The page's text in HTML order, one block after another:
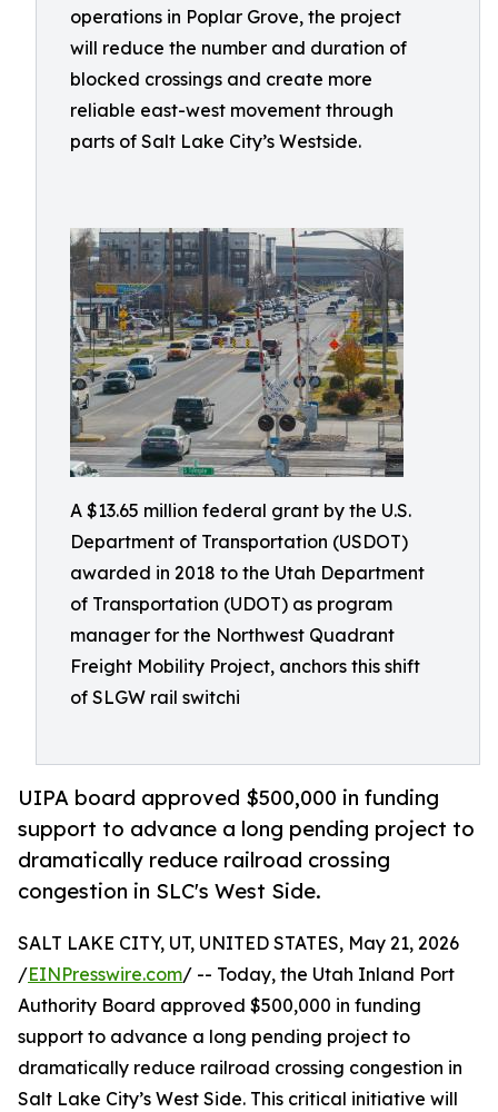
operations in Poplar Grove, the project
will reduce the number and duration of
blocked crossings and create more
reliable east-west movement through
parts of Salt Lake City’s Westside.
A $13.65 million federal grant by the U.S.
Department of Transportation (USDOT)
awarded in 2018 to the Utah Department
of Transportation (UDOT) as program
manager for the Northwest Quadrant
Freight Mobility Project, anchors this shift
of SLGW rail switchi
UIPA board approved $500,000 in funding
support to advance a long pending project to
dramatically reduce railroad crossing
congestion in SLC's West Side.
SALT LAKE CITY, UT, UNITED STATES, May 21, 2026
/EINPresswire.com/ -- Today, the Utah Inland Port
Authority Board approved $500,000 in funding
support to advance a long pending project to
dramatically reduce railroad crossing congestion in
Salt Lake City’s West Side. This critical initiative will